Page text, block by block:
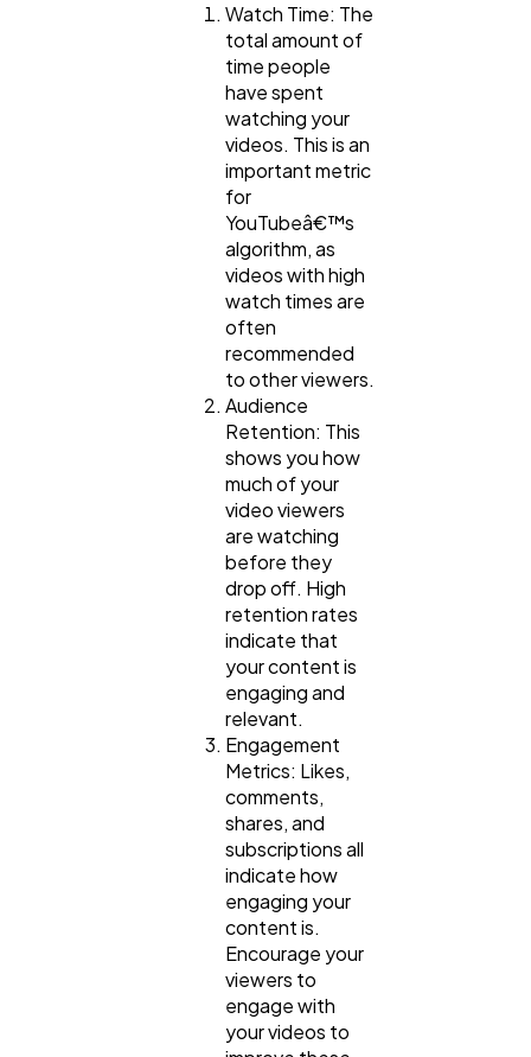
Watch Time: The
total amount of
time people
have spent
watching your
videos. This is an
important metric
for
YouTubeâ€™s
algorithm, as
videos with high
watch times are
often
recommended
to other viewers.
Audience
Retention: This
shows you how
much of your
video viewers
are watching
before they
drop off. High
retention rates
indicate that
your content is
engaging and
relevant.
Engagement
Metrics: Likes,
comments,
shares, and
subscriptions all
indicate how
engaging your
content is.
Encourage your
viewers to
engage with
your videos to